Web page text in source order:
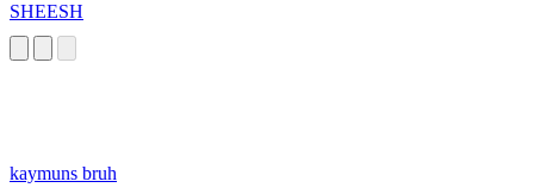
SHEESH
kaymuns bruh